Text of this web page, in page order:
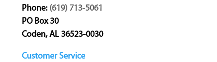
Phone: (619) 713-5061
PO Box 30
Coden, AL 36523-0030
Customer Service